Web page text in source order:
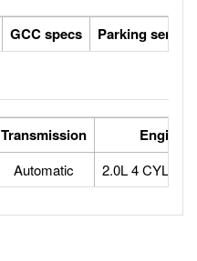
GCC specs Parking
Transmission Engine
Automatic 2.0L 4